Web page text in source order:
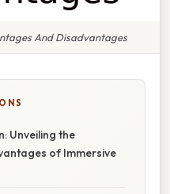
And Disadvantages
Unveiling the
of Immersive